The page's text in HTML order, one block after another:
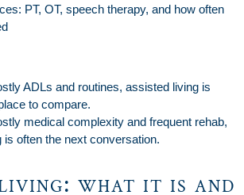
PT, OT, speech therapy, and how often
ADLs and routines, assisted living is
to compare.
medical complexity and frequent rehab,
is often the next conversation.
what it is and